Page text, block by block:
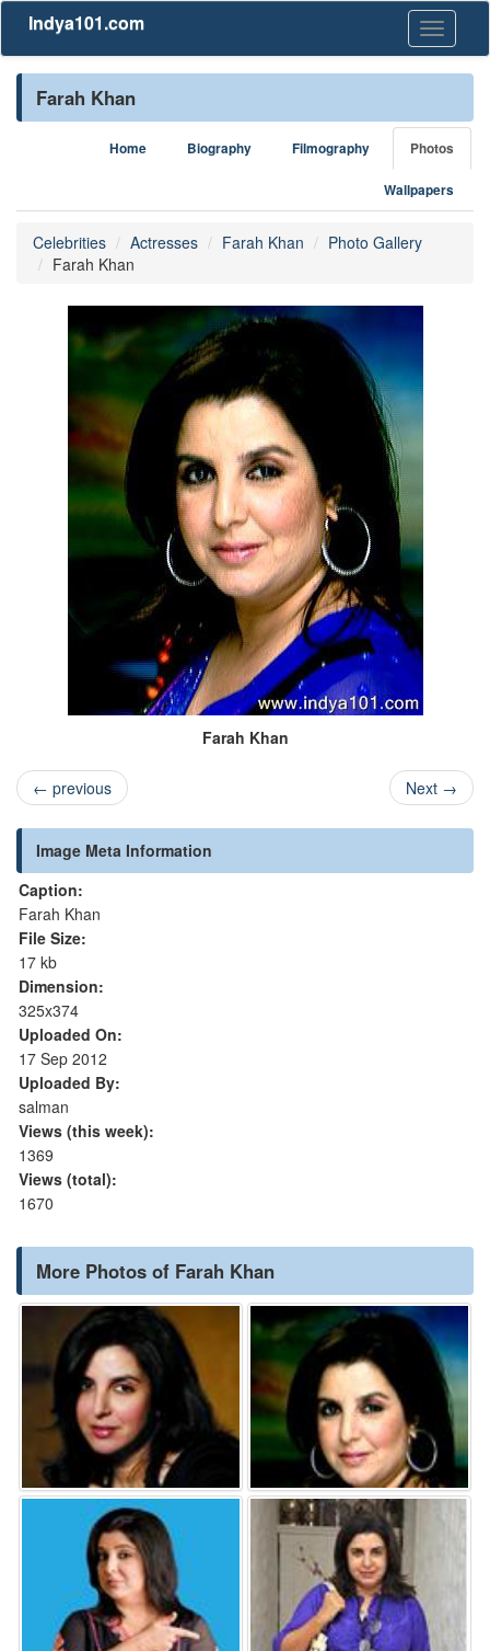
Toggle
Indya101.com
Farah Khan
Home Biography Filmography Photos
Wallpapers
Celebrities Actresses Farah Khan
Photo Gallery
Farah Khan
Farah Khan
← previous Next →
Image Meta Information
Caption:
Farah Khan
File Size:
17 kb
Dimension:
325x374
Uploaded On:
17 Sep 2012
Uploaded By:
salman
Views (this week):
1369
Views (total):
1670
More Photos of Farah Khan